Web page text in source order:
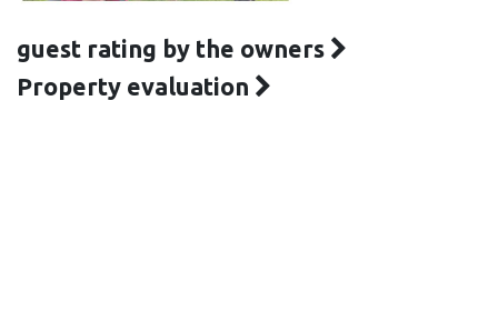
guest rating by the owners
Property evaluation